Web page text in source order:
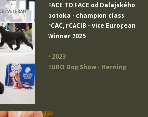
FACE TO FACE od Dalajského
potoka - champion class
rCAC, rCACIB - vice European
Winner 2025
• 2023
EURO Dog Show - Herning